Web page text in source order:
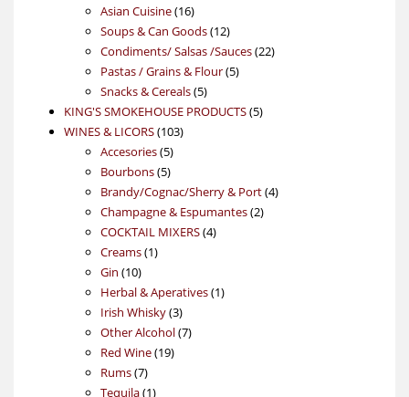
Asian Cuisine 1616
products
Soups & Can Goods 1212
products
Condiments/ Salsas /Sauces 2222
Pastas / Grains & Flour 55
Snacks & Cereals 55
products
KING'S SMOKEHOUSE PRODUCTS 55
WINES & LICORS 103103
Accesories 55
products
Bourbons 55
products
Brandy/Cognac/Sherry & Port 44
Champagne & Espumantes 22
COCKTAIL MIXERS 44
Creams 11
Gin 1010
products
Herbal & Aperatives 11
Irish Whisky 33
products
Other Alcohol 77
Red Wine 1919
Rums 77
products
Tequila 11